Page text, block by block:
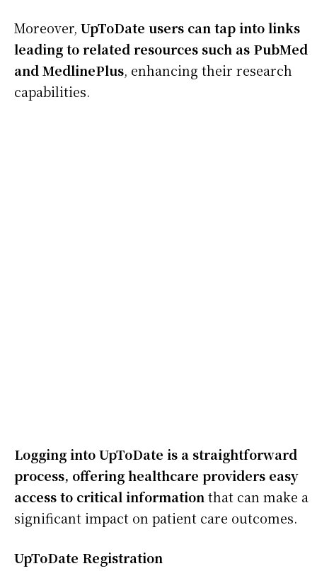
Moreover, UpToDate users can tap into links
leading to related resources such as PubMed
and MedlinePlus, enhancing their research
capabilities.
Logging into UpToDate is a straightforward
process, offering healthcare providers easy
access to critical informationthat can make a
significant impact on patient care outcomes.
UpToDate Registration